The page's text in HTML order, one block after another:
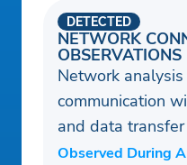
NETWORK
OBSERVATIONS
DETECTED
Network
communication
and data
Observed During